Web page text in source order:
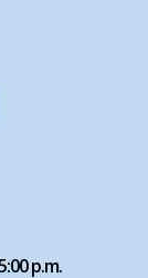
p.m.